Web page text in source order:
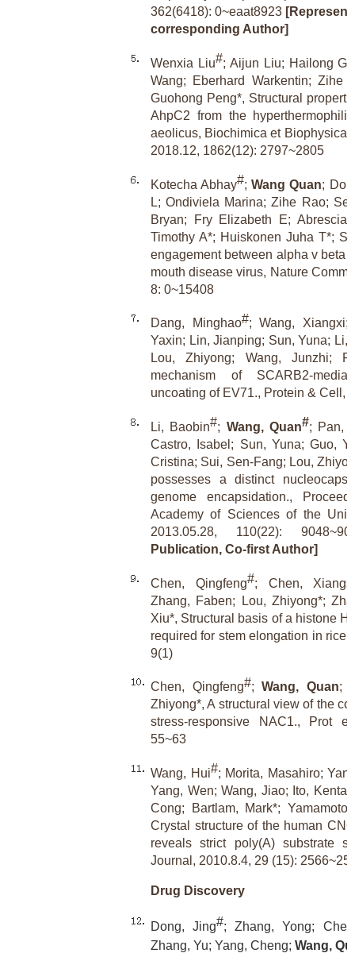
362(6418): 0~eaat8923
corresponding Author]
Wenxia Liu#; Aijun Liu; Hailong
Wang; Eberhard Warkentin; Zihe
Guohong Peng*, Structural
AhpC2 from the
aeolicus, Biochimica et Biophysica
2018.12, 1862(12): 2797~2805
Kotecha Abhay#;Wang Quan;
L; Ondiviela Marina; Zihe Rao;
Bryan; Fry Elizabeth E;
Timothy A*; Huiskonen Juha T*;
engagement between alpha v beta
mouth disease virus, Nature
8: 0~15408
Dang, Minghao#; Wang, Xiangxi;
Yaxin; Lin, Jianping; Sun, Yuna; Li,
Lou, Zhiyong; Wang, Junzhi;
mechanism of SCARB2-
uncoating of EV71., Protein & Cell,
Li, Baobin#; Wang, Quan#; Pan,
Castro, Isabel; Sun, Yuna; Guo,
Cristina; Sui, Sen-Fang; Lou,
possesses a distinct
genome encapsidation.,
Academy of Sciences of the
2013.05.28, 110(22):
Publication, Co-first Author]
Chen, Qingfeng#; Chen,
Zhang, Faben; Lou, Zhiyong*;
Xiu*, Structural basis of a histone
required for stem elongation in
9(1)
Chen, Qingfeng#;Wang, Quan;
Zhiyong*, A structural view of the
stress-responsive NAC1., Prot
55~63
Wang, Hui#; Morita, Masahiro;
Yang, Wen; Wang, Jiao; Ito,
Cong; Bartlam, Mark*;
Crystal structure of the human
reveals strict poly(A) substrate
Journal, 2010.8.4, 29 (15):
Drug Discovery
Dong, Jing#; Zhang, Yong;
Zhang, Yu; Yang, Cheng; Wang,